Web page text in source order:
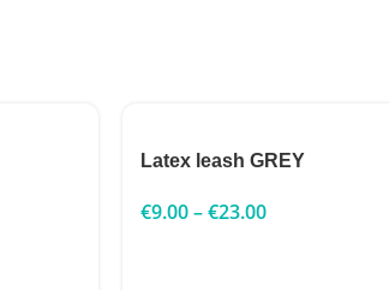
Latex leash GREY
€9.00–€23.00